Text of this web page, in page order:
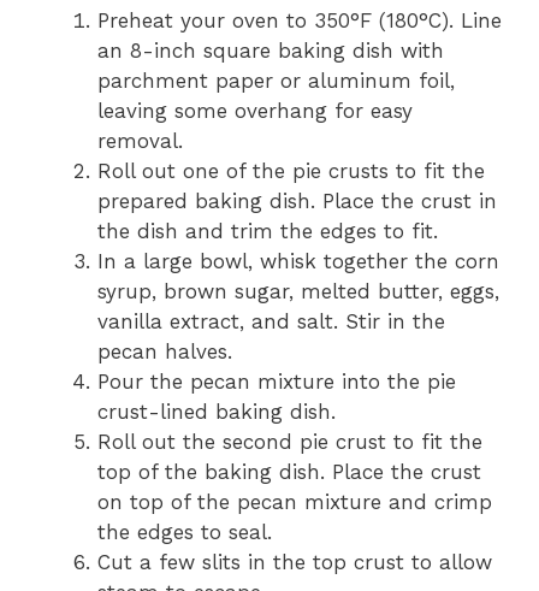
Preheat your oven to 350°F (180°C). Line
an 8-inch square baking dish with
parchment paper or aluminum foil,
leaving some overhang for easy
removal.
Roll out one of the pie crusts to fit the
prepared baking dish. Place the crust in
the dish and trim the edges to fit.
In a large bowl, whisk together the corn
syrup, brown sugar, melted butter, eggs,
vanilla extract, and salt. Stir in the
pecan halves.
Pour the pecan mixture into the pie
crust-lined baking dish.
Roll out the second pie crust to fit the
top of the baking dish. Place the crust
on top of the pecan mixture and crimp
the edges to seal.
Cut a few slits in the top crust to allow